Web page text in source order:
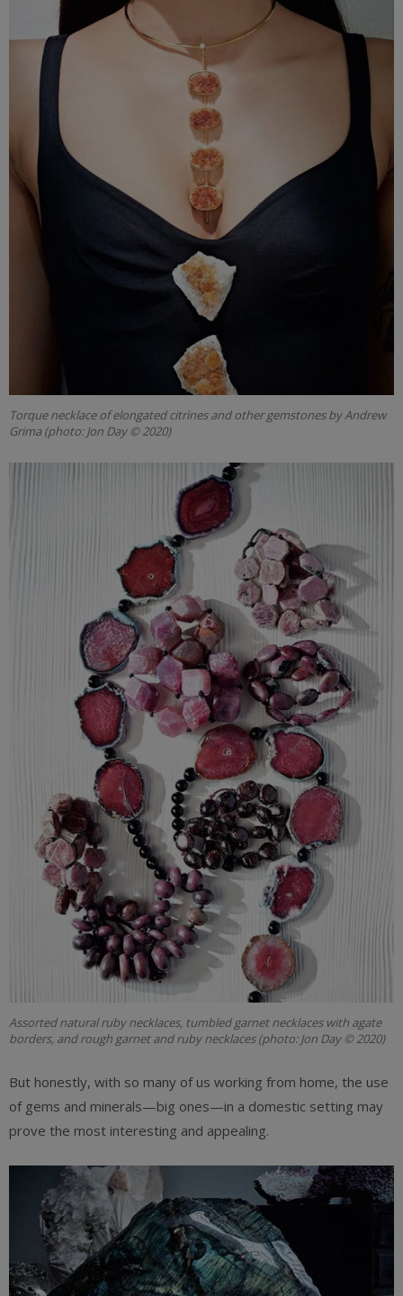
Torque necklace of elongated citrines and other gemstones by Andrew
Grima (photo: Jon Day © 2020)
Assorted natural ruby necklaces, tumbled garnet necklaces with agate
borders, and rough garnet and ruby necklaces (photo: Jon Day © 2020)
But honestly, with so many of us working from home, the use
of gems and minerals—big ones—in a domestic setting may
prove the most interesting and appealing.